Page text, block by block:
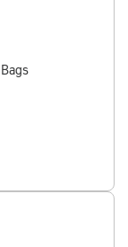
Bags